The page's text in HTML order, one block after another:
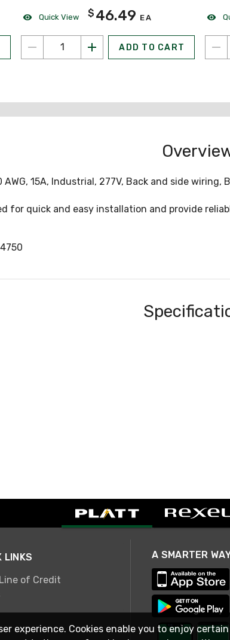
Quick View $ 46.49 EA
ADD TO CART
15A, Industrial, 277V, Back and side wiring,
for quick and easy installation and provide
LINKS
of Credit
experience. Cookies enable you to enjoy